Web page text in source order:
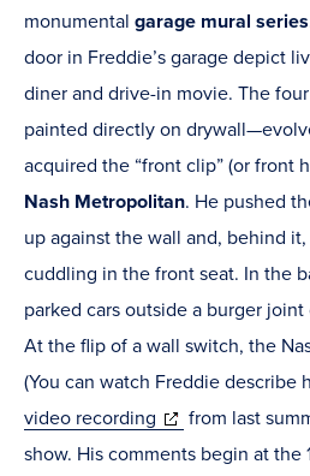
monumental garage mural series
door in Freddie’s garage depict
diner and drive-in movie. The
painted directly on
acquired the “front clip” (or front
Nash Metropolitan. He pushed
up against the wall and, behind
cuddling in the front seat. In the
parked cars outside a burger joint
At the flip of a wall switch, the
(You can watch Freddie describe
video recording (opens
in
from last
show. His comments begin at the